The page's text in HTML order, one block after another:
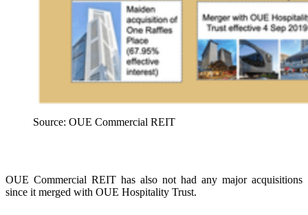
Source: OUE Commercial REIT
OUE Commercial REIT has also not had any major acquisitions
since it merged with OUE Hospitality Trust.